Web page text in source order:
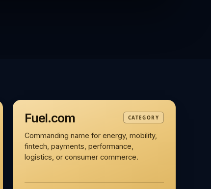
Fuel.com CATEGORY
Commanding name for energy, mobility,
fintech, payments, performance,
logistics, or consumer commerce.